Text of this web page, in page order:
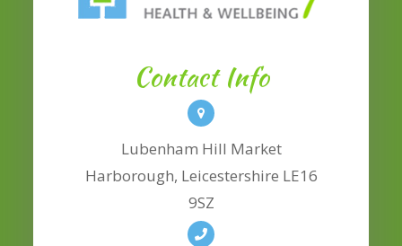
Contact Info
Lubenham Hill Market
​​​​​​​Harborough, Leicestershire LE16
9SZ